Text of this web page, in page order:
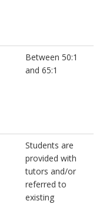
Between 50:1
and 65:1
Students are
provided with
tutors and/or
referred to
existing